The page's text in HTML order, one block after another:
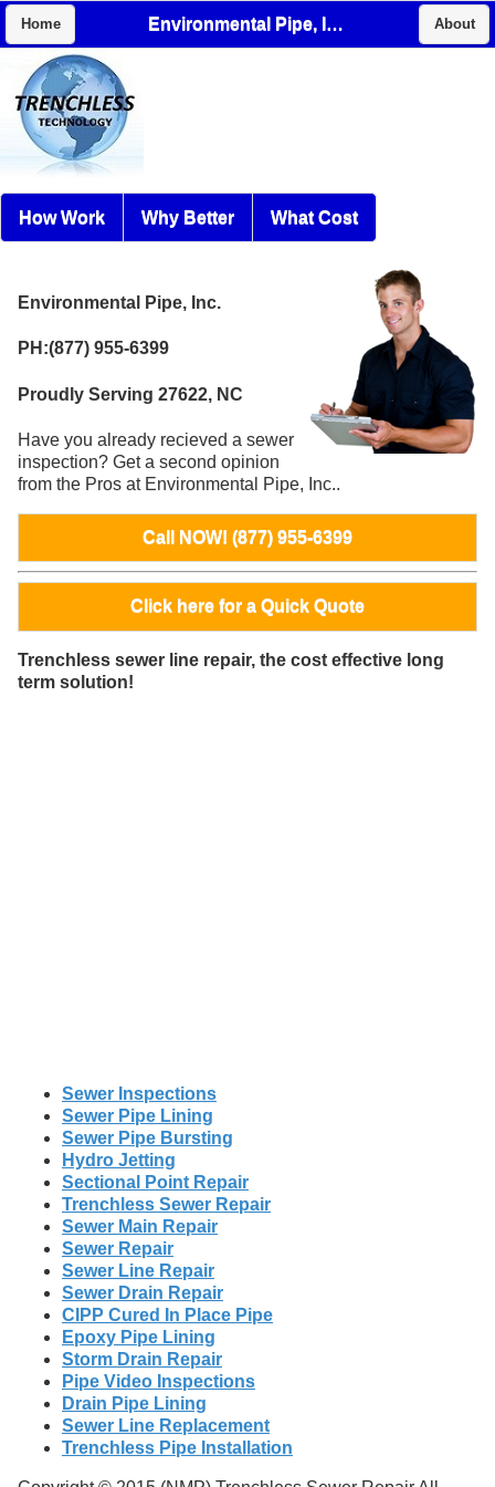
Home Environmental Pipe, Inc. About
How Work Why Better What Cost
Environmental Pipe, Inc.
PH:(877) 955-6399
Proudly Serving 27622, NC
Have you already recieved a sewer
inspection? Get a second opinion
from the Pros at Environmental Pipe, Inc..
Call NOW! (877) 955-6399
Click here for a Quick Quote
Trenchless sewer line repair, the cost effective long
term solution!
Sewer Inspections
Sewer Pipe Lining
Sewer Pipe Bursting
Hydro Jetting
Sectional Point Repair
Trenchless Sewer Repair
Sewer Main Repair
Sewer Repair
Sewer Line Repair
Sewer Drain Repair
CIPP Cured In Place Pipe
Epoxy Pipe Lining
Storm Drain Repair
Pipe Video Inspections
Drain Pipe Lining
Sewer Line Replacement
Trenchless Pipe Installation